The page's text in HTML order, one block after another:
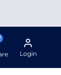
Login